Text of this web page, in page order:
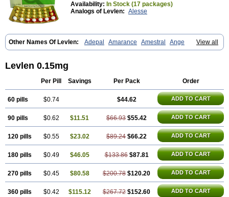
Availability: In Stock (17 packages)
Analogs of Levlen: Alesse
View all
Other Names Of Levlen: Adepal Amarance Amestral
Ange
Anteovin Anulette Aviane Biphasil Climara pro Cyclo-menorette
Egogyn
Eleonor Emcon
Famila
Fem7 Femigoa
Femseptevo Femseven Femsevencombi Genestron
Glanique
Gynopack-e Illina Impreviat Jadelle
Klimonorm
Levogynon
Levonelle
Levonorgestrel Levonorgestrelum Levonova Levora Libian
Lindella Loette Logynon Loseasonique Lovette Lowette Ludea
Lybrel
Madonella Malonetta Medonor Microfemin
Microginon
Microgynon 50 Microlevlen Microlut Microluton Microval
Min-ovral
Minidril Minipil Minisiston Miranova Mirena Monofeme Monostep
Neogynon
Neogynona Neovlar Neovletta Nora Nordiol Norgeston
Novastep Novogyn
Ovulol Pacilia Plan b
Portia Post-day Postday Postinor Postinor-uno Pozato
Preven
Quasense Rigesoft Rigevidon Seasonique Segurite Sronyx Stediril
Tace Tetragynon Tri-levlen Tri-regol Triagynon Triciclor Tridiol
Triette al
Trinordiol 28 Trionetta
Wellnara Xyliette
östronara
Levlen 0.15mg
Per Pill Savings Per Pack Order
60 pills $0.74 $44.62 ADD TO CART
90 pills $0.62 $11.51 $66.93 $55.42 ADD TO CART
120 pills $0.55 $23.02 $89.24 $66.22 ADD TO CART
180 pills $0.49 $46.05 $133.86 $87.81 ADD TO CART
270 pills $0.45 $80.58 $200.78 $120.20 ADD TO CART
360 pills $0.42 $115.12 $267.72 $152.60 ADD TO CART